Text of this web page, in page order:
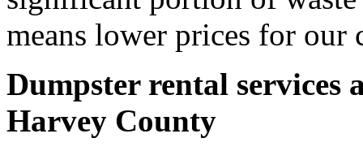
means lower prices for our
Dumpster rental services
Harvey County